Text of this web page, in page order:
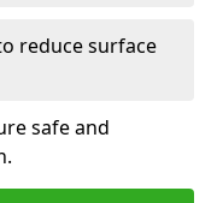
reduce surface
safe and